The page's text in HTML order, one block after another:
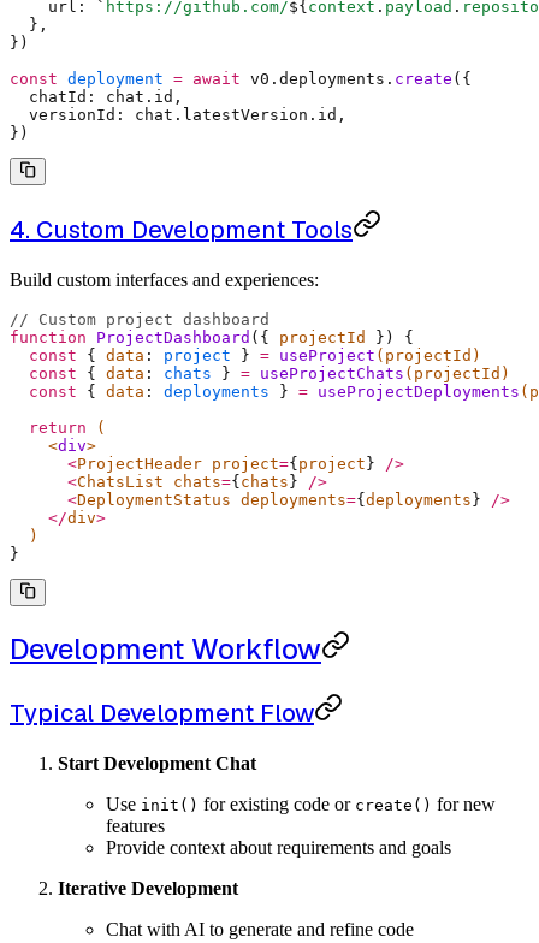
    url
: ` https://github.com/${ context . payload .
  },
} )
const deployment = await v0 . deployments . create ( {
  chatId
: chat . id ,
  versionId
: chat . latestVersion . id ,
} )
4. Custom Development Tools
Build custom interfaces and experiences:
// Custom project dashboard
function ProjectDashboard ({ projectId })
{
  const
{ data : project } = useProject (projectId)
  const
{ data : chats } = useProjectChats (projectId)
  const
{ data : deployments } = useProjectDeployments
  return
(
    <
div>
      <
ProjectHeader project={ project } />
      <
ChatsList chats={ chats } />
      <
DeploymentStatus deployments={ deployments } />
    </
div>
  )
}
Development Workflow
Typical Development Flow
Start Development Chat
Use init() for existing code or create() for new
features
Provide context about requirements and goals
Iterative Development
Chat with AI to generate and refine code